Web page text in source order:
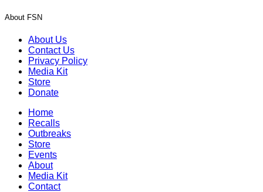
About FSN
About Us
Contact Us
Privacy Policy
Media Kit
Store
Donate
Home
Recalls
Outbreaks
Store
Events
About
Media Kit
Contact